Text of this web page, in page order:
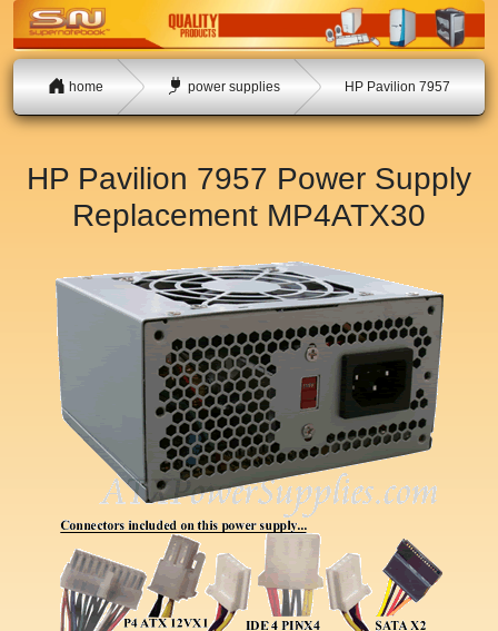
home power supplies HP Pavilion 7957
HP Pavilion 7957 Power Supply
Replacement MP4ATX30